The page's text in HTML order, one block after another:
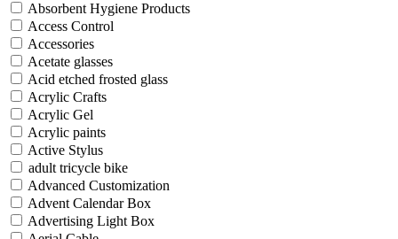
Absorbent Hygiene Products
Access Control
Accessories
Acetate glasses
Acid etched frosted glass
Acrylic Crafts
Acrylic Gel
Acrylic paints
Active Stylus
adult tricycle bike
Advanced Customization
Advent Calendar Box
Advertising Light Box